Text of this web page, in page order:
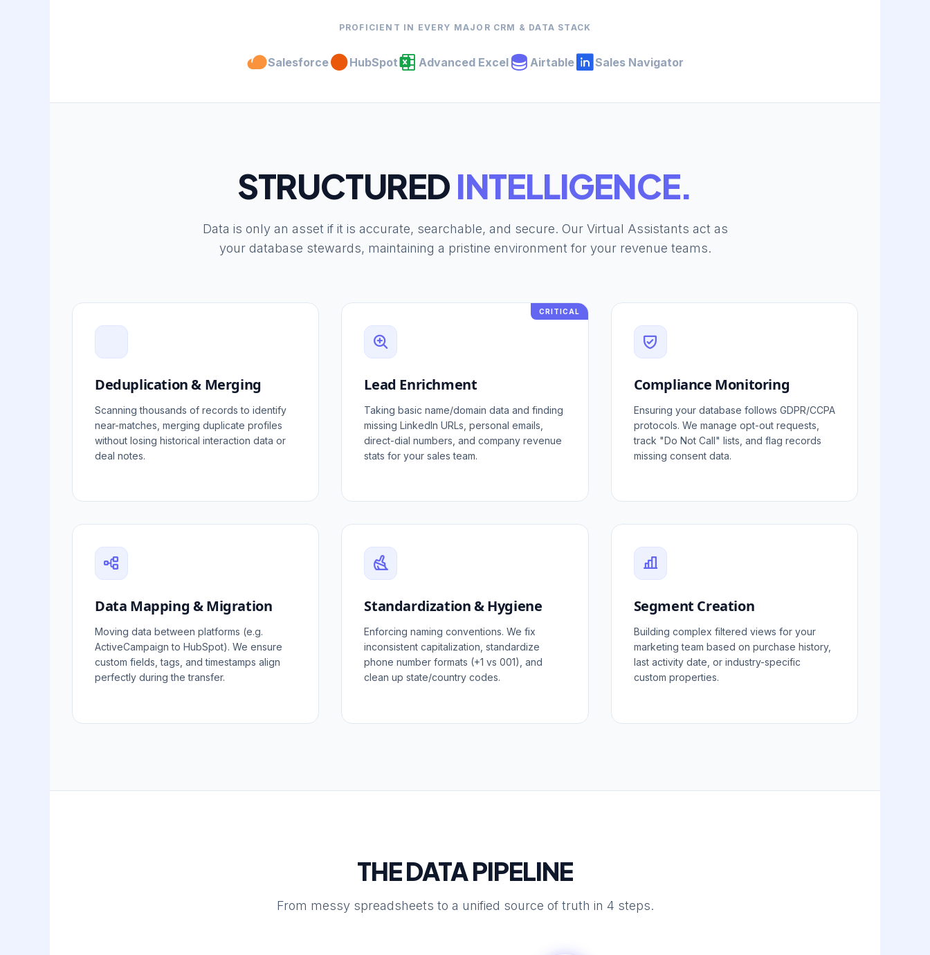
PROFICIENT IN EVERY MAJOR CRM & DATA STACK
Salesforce HubSpot Advanced Excel Airtable Sales Navigator
STRUCTUREDINTELLIGENCE.
Data is only an asset if it is accurate, searchable, and secure. Our Virtual Assistants act as
your database stewards, maintaining a pristine environment for your revenue teams.
Deduplication & Merging
Scanning thousands of records to identify
near-matches, merging duplicate profiles
without losing historical interaction data or
deal notes.
CRITICAL
Lead Enrichment
Taking basic name/domain data and finding
missing LinkedIn URLs, personal emails,
direct-dial numbers, and company revenue
stats for your sales team.
Compliance Monitoring
Ensuring your database follows GDPR/CCPA
protocols. We manage opt-out requests,
track "Do Not Call" lists, and flag records
missing consent data.
Data Mapping & Migration
Moving data between platforms (e.g.
ActiveCampaign to HubSpot). We ensure
custom fields, tags, and timestamps align
perfectly during the transfer.
Standardization & Hygiene
Enforcing naming conventions. We fix
inconsistent capitalization, standardize
phone number formats (+1 vs 001), and
clean up state/country codes.
Segment Creation
Building complex filtered views for your
marketing team based on purchase history,
last activity date, or industry-specific
custom properties.
THE DATA PIPELINE
From messy spreadsheets to a unified source of truth in 4 steps.